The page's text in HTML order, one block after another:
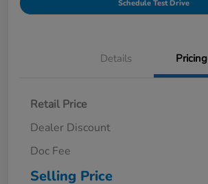
Schedule Test Drive
Details Pricing
Retail Price
Dealer Discount
Doc Fee
Selling Price